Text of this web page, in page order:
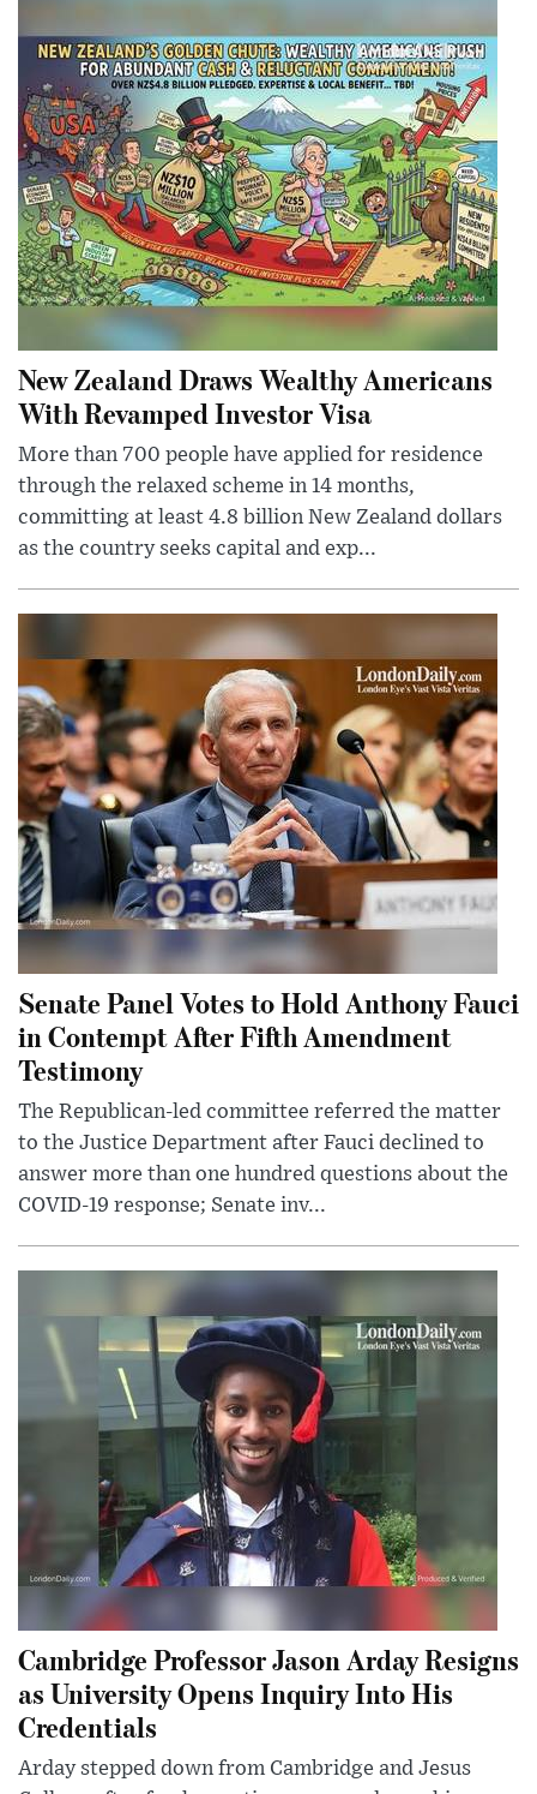
New Zealand Draws Wealthy Americans
With Revamped Investor Visa
More than 700 people have applied for residence
through the relaxed scheme in 14 months,
committing at least 4.8 billion New Zealand dollars
as the country seeks capital and exp...
Senate Panel Votes to Hold Anthony Fauci
in Contempt After Fifth Amendment
Testimony
The Republican-led committee referred the matter
to the Justice Department after Fauci declined to
answer more than one hundred questions about the
COVID-19 response; Senate inv...
Cambridge Professor Jason Arday Resigns
as University Opens Inquiry Into His
Credentials
Arday stepped down from Cambridge and Jesus